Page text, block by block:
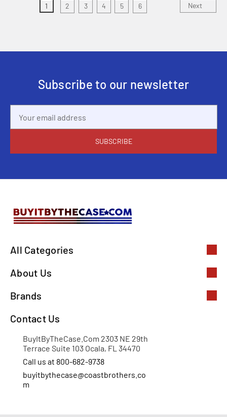
1 2 3 4 5 6 Next
Subscribe to our newsletter
Address
All Categories
About Us
Brands
Contact Us
BuyItByTheCase.Com 2303 NE 29th
Terrace Suite 103 Ocala, FL 34470
Call us at 800-682-9738
buyitbythecase@coastbrothers.co
m